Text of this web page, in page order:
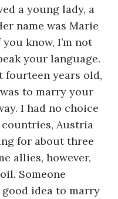
a young lady, a
name was Marie
know, I’m not
your language.
fourteen years old,
to marry your
I had no choice
Austria
for about three
allies, however,
Someone
idea to marry